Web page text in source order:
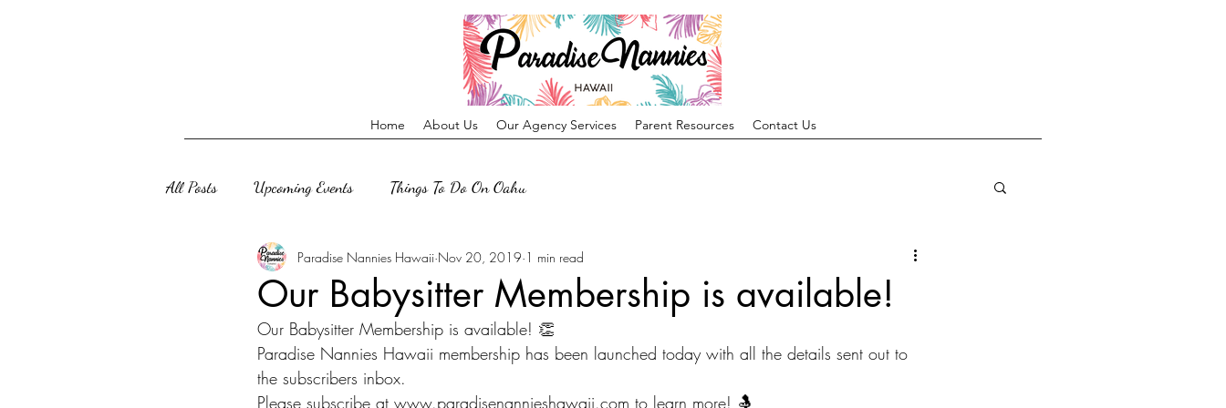
Home About Us Our Agency Services Parent Resources Contact Us
All Posts Upcoming Events Things To Do On Oahu
Our Babysitter Membership is available!
Paradise Nannies Hawaii Nov 20, 2019 1 min read
Our Babysitter Membership is available! 👏
Paradise Nannies Hawaii membership has been launched today with all the details sent out to
the subscribers inbox.
Please subscribe at www.paradisenannieshawaii.com to learn more! 🤱